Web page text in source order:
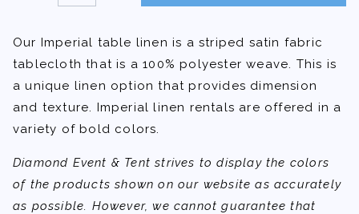
Our Imperial table linen is a striped satin fabric
tablecloth that is a 100% polyester weave. This is
a unique linen option that provides dimension
and texture. Imperial linen rentals are offered in a
variety of bold colors.
Diamond Event & Tent strives to display the colors
of the products shown on our website as accurately
as possible. However, we cannot guarantee that